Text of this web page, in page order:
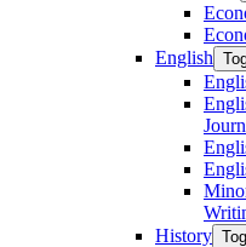
English
History